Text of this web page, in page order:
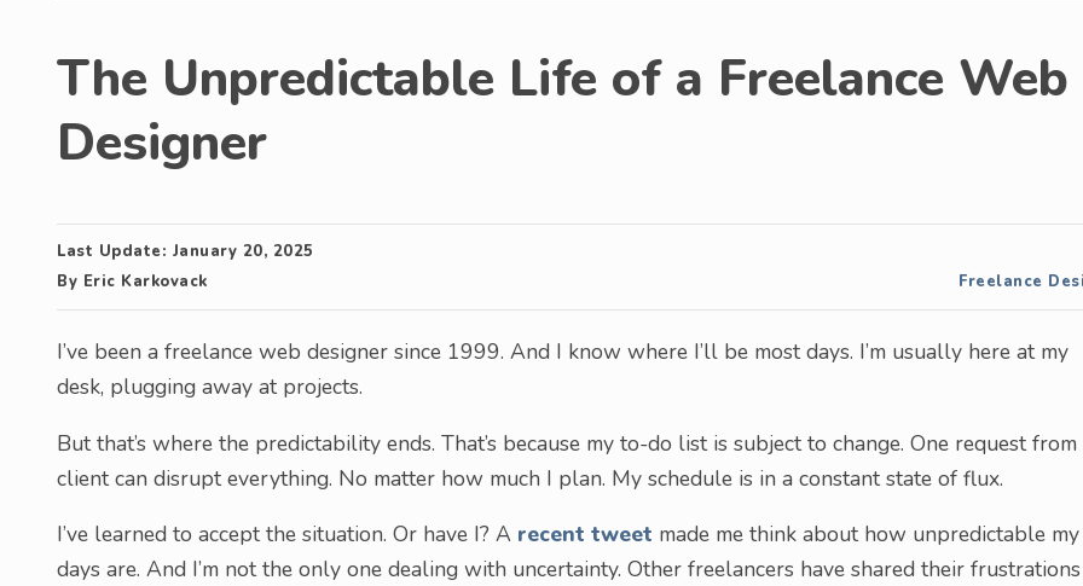
The Unpredictable Life of a Freelance Web
Designer
Last Update: January 20, 2025
By Eric Karkovack Freelance
I’ve been a freelance web designer since 1999. And I know where I’ll be most days. I’m usually here at my
desk, plugging away at projects.
But that’s where the predictability ends. That’s because my to-do list is subject to change. One request from
client can disrupt everything. No matter how much I plan. My schedule is in a constant state of flux.
I’ve learned to accept the situation. Or have I? A recent tweet made me think about how unpredictable my
days are. And I’m not the only one dealing with uncertainty. Other freelancers have shared their